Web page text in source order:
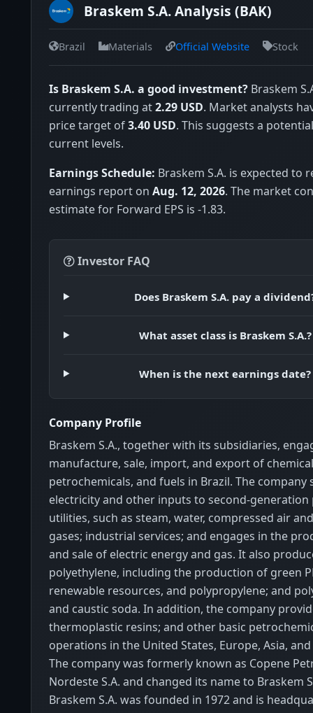
Braskem S.A. Analysis (BAK)
Brazil Materials Official Website Stock
Is Braskem S.A. a good investment? Braskem
currently trading at2.29 USD. Market analysts
price target of3.40 USD. This suggests a
current levels.
Earnings Schedule: Braskem S.A. is expected to
earnings report on Aug. 12, 2026. The market
estimate for Forward EPS is -1.83.
Investor FAQ
Does Braskem S.A. pay a
What asset class is Braskem S.A.?
When is the next earnings date?
Company Profile
Braskem S.A., together with its subsidiaries,
manufacture, sale, import, and export of
petrochemicals, and fuels in Brazil. The company
electricity and other inputs to second-generation
utilities, such as steam, water, compressed air
gases; industrial services; and engages in the
and sale of electric energy and gas. It also
polyethylene, including the production of green
renewable resources, and polypropylene; and
and caustic soda. In addition, the company
thermoplastic resins; and other basic
operations in the United States, Europe, Asia,
The company was formerly known as Copene
Nordeste S.A. and changed its name to Braskem
Braskem S.A. was founded in 1972 and is